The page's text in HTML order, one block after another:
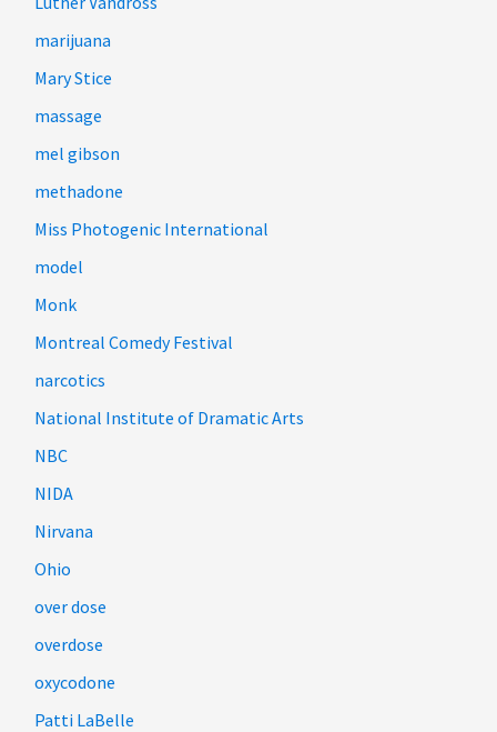
marijuana
Mary Stice
massage
mel gibson
methadone
Miss Photogenic International
model
Monk
Montreal Comedy Festival
narcotics
National Institute of Dramatic Arts
NBC
NIDA
Nirvana
Ohio
over dose
overdose
oxycodone
Patti LaBelle